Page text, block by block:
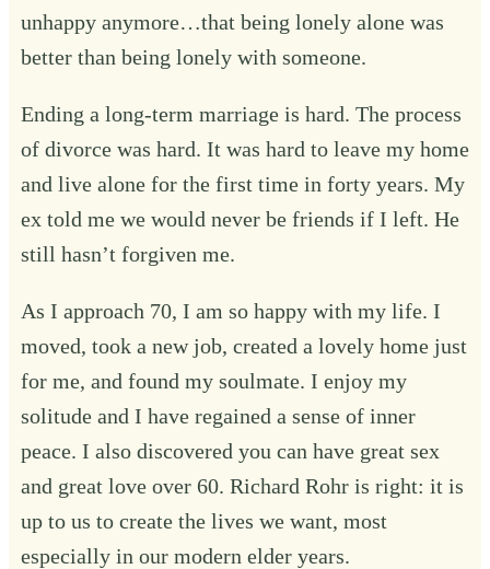
unhappy anymore…that being lonely alone was
better than being lonely with someone.
Ending a long-term marriage is hard. The process
of divorce was hard. It was hard to leave my home
and live alone for the first time in forty years. My
ex told me we would never be friends if I left. He
still hasn’t forgiven me.
As I approach 70, I am so happy with my life. I
moved, took a new job, created a lovely home just
for me, and found my soulmate. I enjoy my
solitude and I have regained a sense of inner
peace. I also discovered you can have great sex
and great love over 60. Richard Rohr is right: it is
up to us to create the lives we want, most
especially in our modern elder years.